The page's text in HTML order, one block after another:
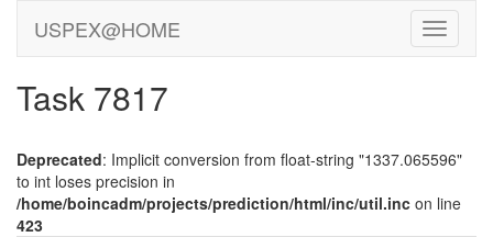
USPEX@HOME
Task 7817
Deprecated: Implicit conversion from float-string "1337.065596"
to int loses precision in
/home/boincadm/projects/prediction/html/inc/util.inc on line
423